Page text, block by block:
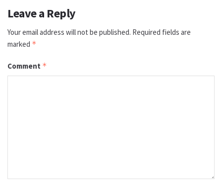
Leave a Reply
Your email address will not be published. Required fields are
marked *
Comment *